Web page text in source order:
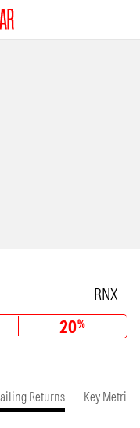
RNX
20%
Returns Key Metrics